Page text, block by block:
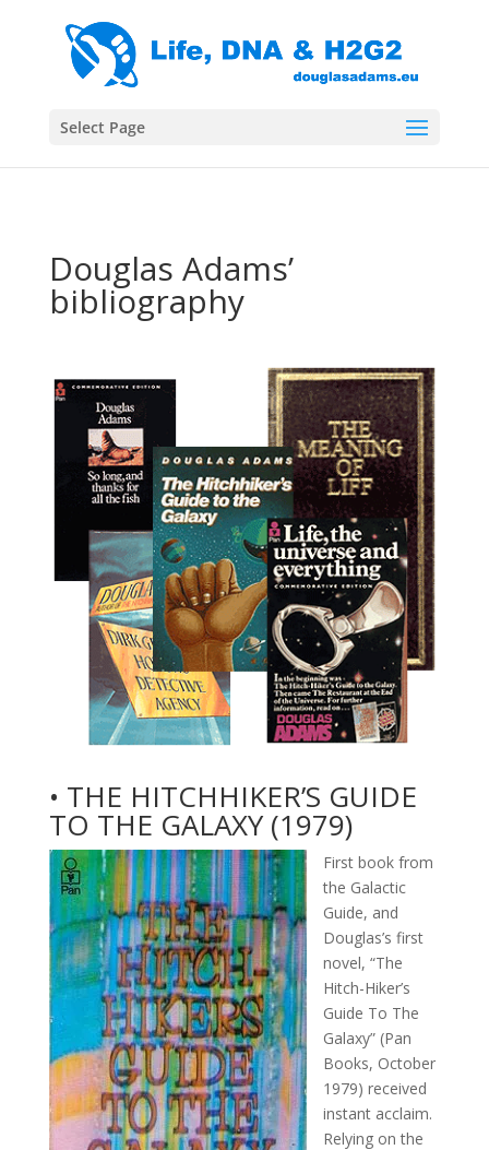
Select Page
Douglas Adams’
bibliography
• THE HITCHHIKER’S GUIDE
TO THE GALAXY (1979)
First book from
the Galactic
Guide, and
Douglas’s first
novel, “The
Hitch-Hiker’s
Guide To The
Galaxy” (Pan
Books, October
1979) received
instant acclaim.
Relying on the